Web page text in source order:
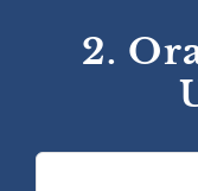
2.